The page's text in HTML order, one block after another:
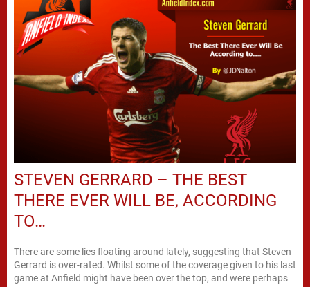
STEVEN GERRARD – THE BEST
THERE EVER WILL BE, ACCORDING
TO…
There are some lies floating around lately, suggesting that Steven
Gerrard is over-rated. Whilst some of the coverage given to his last
game at Anfield might have been over the top, and were perhaps